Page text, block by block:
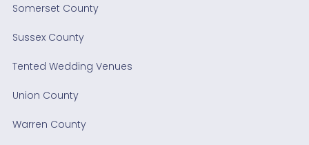
Somerset County
Sussex County
Tented Wedding Venues
Union County
Warren County